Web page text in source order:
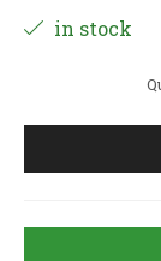
price
in stock